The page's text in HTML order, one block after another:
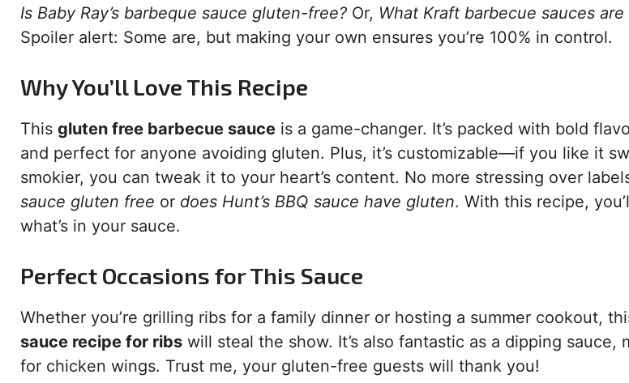
Is Baby Ray’s barbeque sauce gluten-free? Or, What Kraft barbecue sauces
Spoiler alert: Some are, but making your own ensures you’re 100% in control.
Why You’ll Love This Recipe
This gluten free barbecue sauce is a game-changer. It’s packed with bold
and perfect for anyone avoiding gluten. Plus, it’s customizable—if you like it
smokier, you can tweak it to your heart’s content. No more stressing over
sauce gluten free or does Hunt’s BBQ sauce have gluten. With this recipe,
what’s in your sauce.
Perfect Occasions for This Sauce
Whether you’re grilling ribs for a family dinner or hosting a summer cookout,
sauce recipe for ribs will steal the show. It’s also fantastic as a dipping sauce,
for chicken wings. Trust me, your gluten-free guests will thank you!